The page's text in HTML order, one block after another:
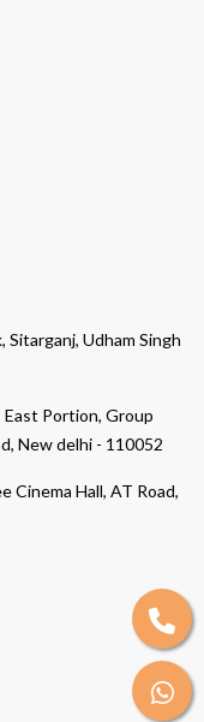
Sitarganj, Udham Singh
East Portion, Group
New delhi - 110052
Cinema Hall, AT Road,